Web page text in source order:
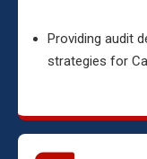
Providing audit
strategies for